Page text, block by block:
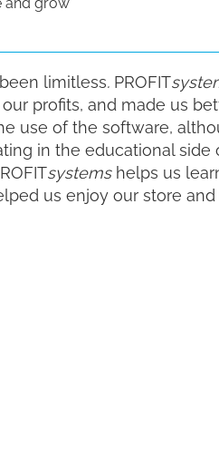
limitless. PROFIT
profits, and made us
use of the software,
in the educational side
systemshelps us
us enjoy our store